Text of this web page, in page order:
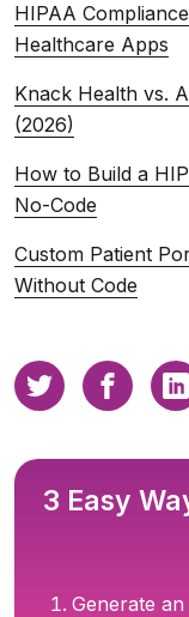
HIPAA
Healthcare Apps
Knack Health vs.
(2026)
How to Build a
No-Code
Custom Patient
Without Code
3 Easy
Generate